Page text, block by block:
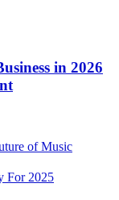
in 2026
of Music
For 2025